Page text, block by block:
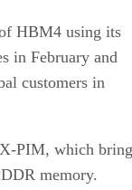
HBM4 using its
in February and
customers in
PIM, which
memory.